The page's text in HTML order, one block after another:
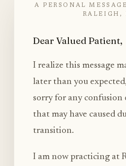
A PERSONAL
RALEIGH,
Dear Valued Patient,
I realize this message
later than you
sorry for any
that may have caused
transition.
I am now practicing at